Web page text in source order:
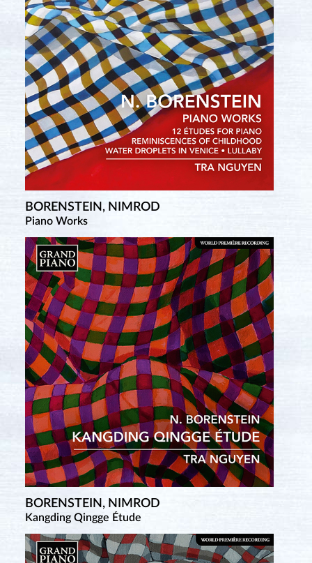
BORENSTEIN, NIMROD
Piano Works
BORENSTEIN, NIMROD
Kangding Qingge Étude